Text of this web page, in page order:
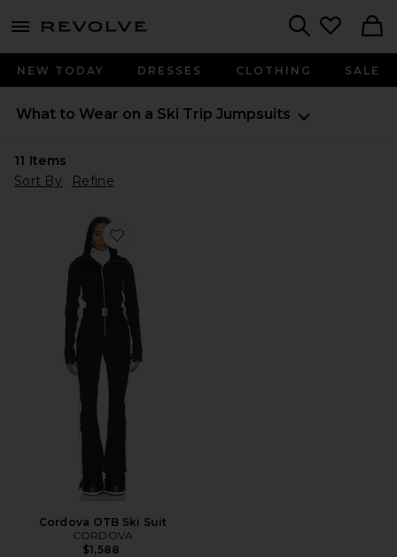
menu - shows more content
NEW TODAY DRESSES CLOTHING SALE
What to Wear on a Ski Trip Jumpsuits
11 Items
Sort By
Refine
Favorite Cordova OTB Ski Suit
Cordova OTB Ski Suit
CORDOVA
$1,588